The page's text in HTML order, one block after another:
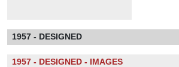
1957 - DESIGNED
1957 - DESIGNED - IMAGES